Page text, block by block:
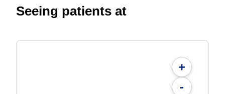
Seeing patients at
+
-